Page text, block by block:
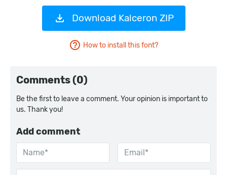
Download Kalceron ZIP
How to install this font?
Comments (0)
Be the first to leave a comment. Your opinion is important to
us. Thank you!
Add comment